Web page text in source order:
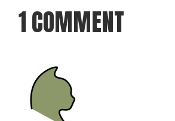
1 COMMENT